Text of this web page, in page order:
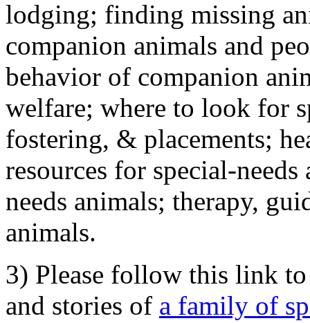
lodging; finding missing
companion animals and
behavior of companion
welfare; where to look for
fostering, & placements;
resources for special-
needs animals; therapy,
animals.
3) Please follow this link
and stories of a family of